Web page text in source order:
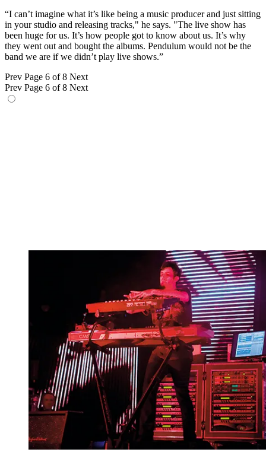
“I can’t imagine what it’s like being a music producer and just sitting
in your studio and releasing tracks," he says. "The live show has
been huge for us. It’s how people got to know about us. It’s why
they went out and bought the albums. Pendulum would not be the
band we are if we didn’t play live shows.”
Prev Page 6 of 8 Next
Prev Page 6 of 8 Next